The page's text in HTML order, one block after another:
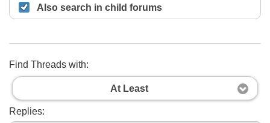
Also search in child forums
Find Threads with:
At Least
Replies: